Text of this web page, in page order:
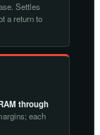
Settles
a return to
through
each